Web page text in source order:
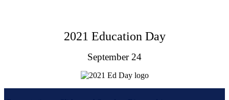
2021 Education Day
September 24